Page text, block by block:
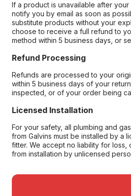
If a product is unavailable after
notify you by email as soon as
substitute products without your
choose to receive a full refund to
method within 5 business days, or
Refund Processing
Refunds are processed to your
within 5 business days of your
inspected, or of your order being
Licensed Installation
For your safety, all plumbing and
from Galvins must be installed by a
fitter. We accept no liability for loss,
from installation by unlicensed